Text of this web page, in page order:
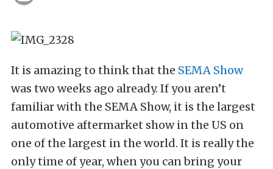
It is amazing to think that the SEMA Show
was two weeks ago already. If you aren’t
familiar with the SEMA Show, it is the largest
automotive aftermarket show in the US on
one of the largest in the world. It is really the
only time of year, when you can bring your